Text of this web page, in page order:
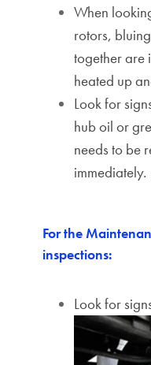
When
rotors,
together are
heated up
Look for
hub oil or
needs to be
immediately.
For the
inspections:
Look for